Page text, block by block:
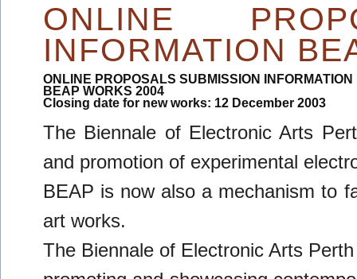
ONLINE
INFORMATION
ONLINE PROPOSALS SUBMISSION INFORMATION
BEAP WORKS 2004
Closing date for new works: 12 December 2003
The Biennale of Electronic Arts
and promotion of experimental
BEAP is now also a mechanism to
art works.
The Biennale of Electronic Arts